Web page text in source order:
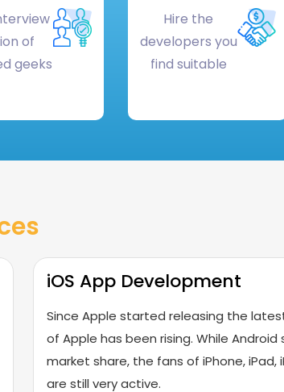
of
geeks
Hire the
developers you
find suitable
iOS App Development
Since Apple started releasing the
of Apple has been rising. While
market share, the fans of iPhone, iPad,
are still very active.